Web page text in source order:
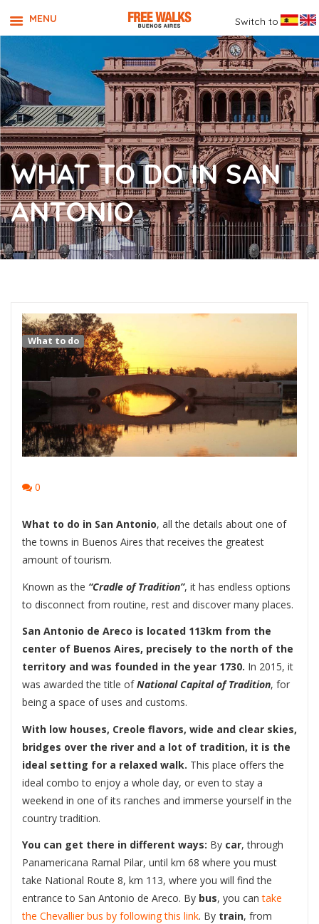
WHAT TO DO IN SAN
ANTONIO
What to do
0
What to do in San Antonio, all the details about one of
the towns in Buenos Aires that receives the greatest
amount of tourism.
Known as the “Cradle of Tradition”, it has endless options
to disconnect from routine, rest and discover many places.
San Antonio de Areco is located 113km from the
center of Buenos Aires, precisely to the north of the
territory and was founded in the year 1730. In 2015, it
was awarded the title ofNational Capital of Tradition, for
being a space of uses and customs.
With low houses, Creole flavors, wide and clear skies,
bridges over the river and a lot of tradition, it is the
ideal setting for a relaxed walk. This place offers the
ideal combo to enjoy a whole day, or even to stay a
weekend in one of its ranches and immerse yourself in the
country tradition.
You can get there in different ways: By car, through
Panamericana Ramal Pilar, until km 68 where you must
take National Route 8, km 113, where you will find the
entrance to San Antonio de Areco. By bus, you can take
the Chevallier bus by following this link. By train, from
MENU Switch to